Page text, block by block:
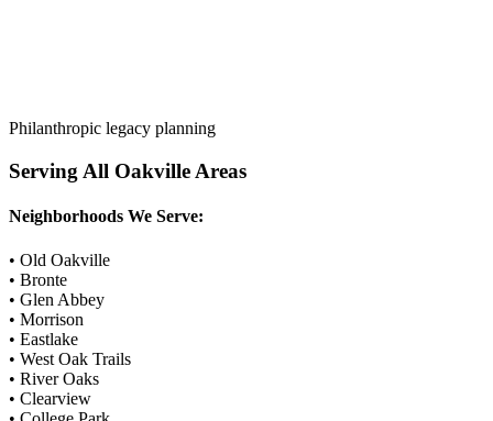
Philanthropic legacy planning
Serving All Oakville Areas
Neighborhoods We Serve:
• Old Oakville
• Bronte
• Glen Abbey
• Morrison
• Eastlake
• West Oak Trails
• River Oaks
• Clearview